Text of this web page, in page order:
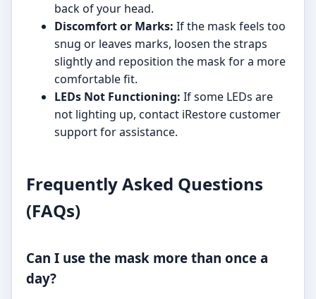
back of your head.
Discomfort or Marks: If the mask feels too
snug or leaves marks, loosen the straps
slightly and reposition the mask for a more
comfortable fit.
LEDs Not Functioning: If some LEDs are
not lighting up, contact iRestore customer
support for assistance.
Frequently Asked Questions
(FAQs)
Can I use the mask more than once a
day?